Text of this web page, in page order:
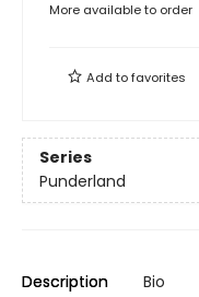
More available to order
Add tofavorites
Series
Punderland
Description Bio